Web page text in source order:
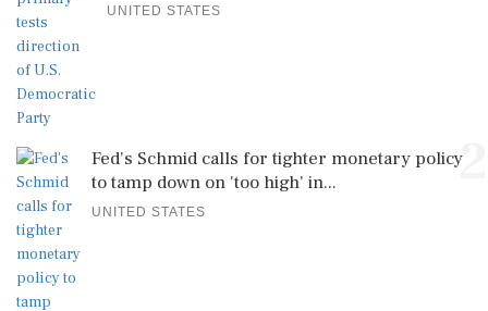
UNITED STATES
2
Fed's Schmid calls for tighter monetary policy
to tamp down on 'too high' in...
UNITED STATES